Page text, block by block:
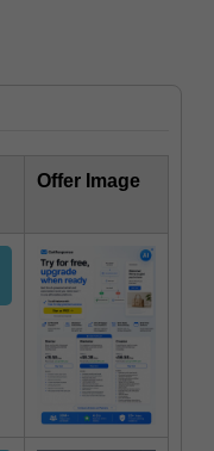
Offer Image